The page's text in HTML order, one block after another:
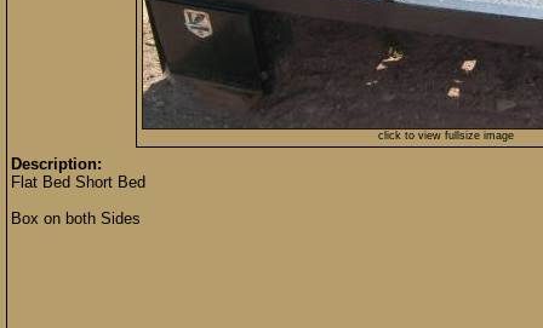
click to view fullsize image
Description:
Flat Bed Short Bed
Box on both Sides